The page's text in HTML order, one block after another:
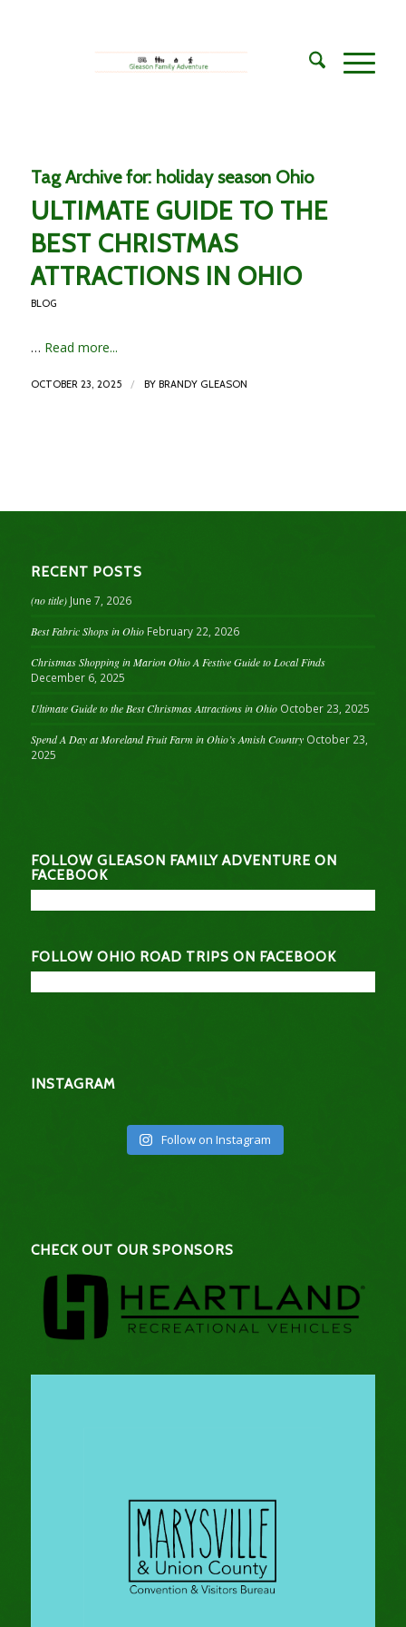
Tag Archive for: holiday season Ohio
ULTIMATE GUIDE TO THE
BEST CHRISTMAS
ATTRACTIONS IN OHIO
BLOG
… Read more...
OCTOBER 23, 2025 / BY BRANDY GLEASON
RECENT POSTS
(no title) June 7, 2026
Best Fabric Shops in Ohio February 22, 2026
Christmas Shopping in Marion Ohio A Festive Guide to Local Finds
December 6, 2025
Ultimate Guide to the Best Christmas Attractions in Ohio October 23, 2025
Spend A Day at Moreland Fruit Farm in Ohio’s Amish Country October 23,
2025
FOLLOW GLEASON FAMILY ADVENTURE ON
FACEBOOK
FOLLOW OHIO ROAD TRIPS ON FACEBOOK
INSTAGRAM
Follow on Instagram
CHECK OUT OUR SPONSORS